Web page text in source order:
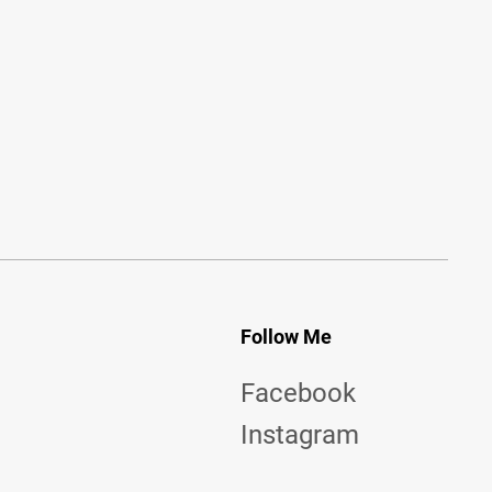
Follow Me
Facebook
Instagram